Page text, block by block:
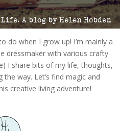
A blog by Helen Hobden
do when I grow up! I’m mainly a
dressmaker with various crafty
I share bits of my life, thoughts,
the way. Let’s find magic and
creative living adventure!